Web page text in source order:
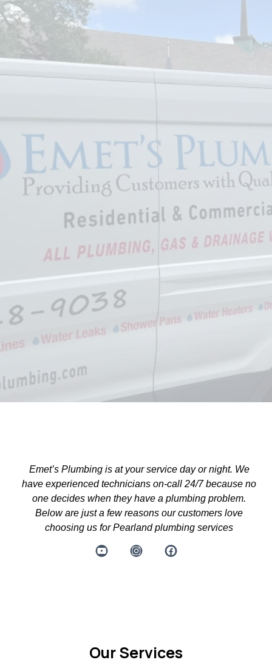
wait until something breaks.
Investing in regular plumbing
maintenance in Pearland
ensures your system runs
efficiently, saves money, and
avoidable damage.
Looking for trusted plumbing
services in Pearland, TX?
Schedule your maintenance
today with Emets Plumbing
Services who understands the
area's specific needs.
Call us at
(713)518-9038
or
Contact us
Emet’s Plumbing is at your service day or night. We
have experienced technicians on-call 24/7 because no
one decides when they have a plumbing problem.
Below are just a few reasons our customers love
choosing us for Pearland plumbing services
Our Services